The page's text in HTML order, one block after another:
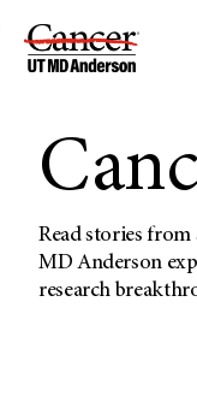
Skip
Read stories from
MD Anderson
research